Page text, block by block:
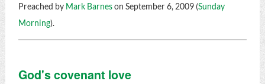
Preached by Mark Barneson September 6, 2009 (Sunday
Morning).
God's covenant love